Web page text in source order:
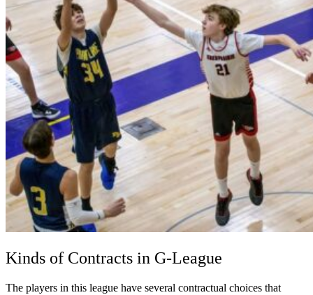
Kinds of Contracts in G-League
The players in this league have several contractual choices that